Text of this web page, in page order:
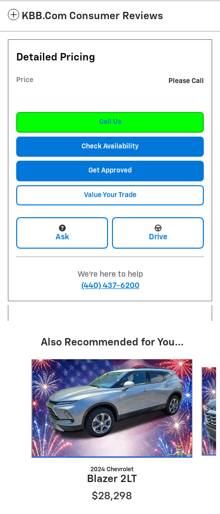
KBB.com Consumer Reviews
Detailed Pricing
Price Please Call
Call Us
Check Availability
Get Approved
Value Your Trade
Ask Drive
We're here to help
(440) 437-6200
Also Recommended for You...
Slide 1 of 6
2024 Chevrolet
Blazer 2LT
$28,298